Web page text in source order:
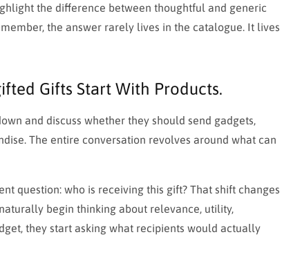
the difference between thoughtful and generic
the answer rarely lives in the catalogue. It lives
Gifts Start With Products.
and discuss whether they should send gadgets,
The entire conversation revolves around what can
question: who is receiving this gift? That shift changes
begin thinking about relevance, utility,
they start asking what recipients would actually